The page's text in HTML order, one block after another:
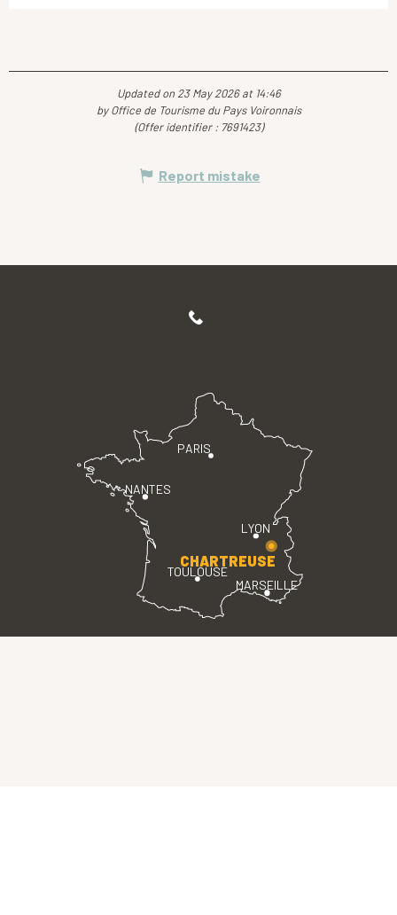
Updated on 23 May 2026 at 14:46
by Office de Tourisme du Pays Voironnais
(Offer identifier : 7691423)
Report mistake
PARIS
LYON
TOULOUSE
MARSEILLE
NANTES
CHARTREUSE